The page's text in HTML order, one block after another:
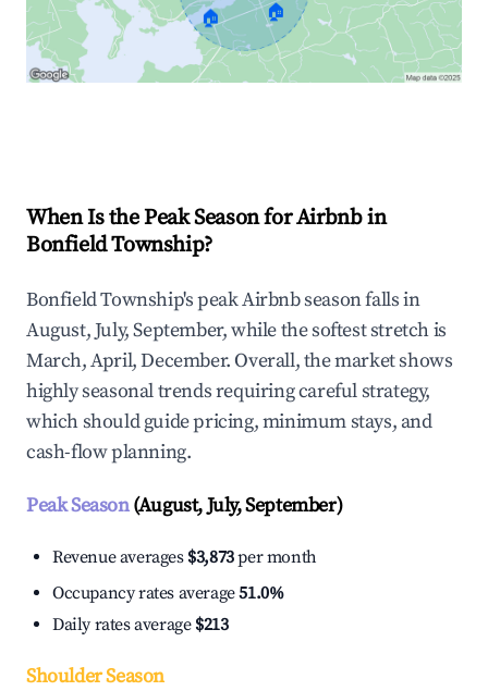
🏠 🏠
When Is the Peak Season for Airbnb in
Bonfield Township?
Bonfield Township's peak Airbnb season falls in
August, July, September, while the softest stretch is
March, April, December. Overall, the market shows
highly seasonal trends requiring careful strategy,
which should guide pricing, minimum stays, and
cash-flow planning.
Peak Season(August, July, September)
Revenue averages $3,873per month
Occupancy rates average51.0%
Daily rates average $213
Shoulder Season